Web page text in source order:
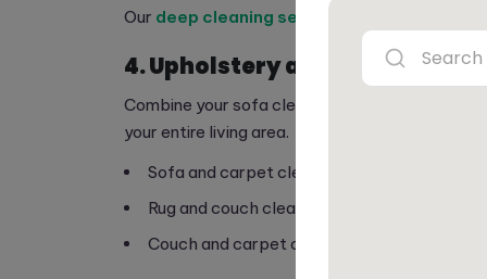
Our deep cleaning service
4. Upholstery and Carpet
Combine your sofa cleaning with carpet or
your entire living area.
Sofa and carpet cleaning services for
Rug and couch cleaning tailored to your
Couch and carpet cleaning service